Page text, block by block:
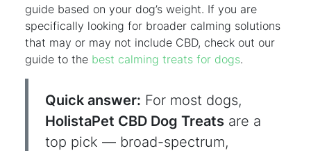
guide based on your dog’s weight. If you are
specifically looking for broader calming solutions
that may or may not include CBD, check out our
guide to the best calming treats for dogs.
Quick answer: For most dogs,
HolistaPet CBD Dog Treatsare a
top pick — broad-spectrum,